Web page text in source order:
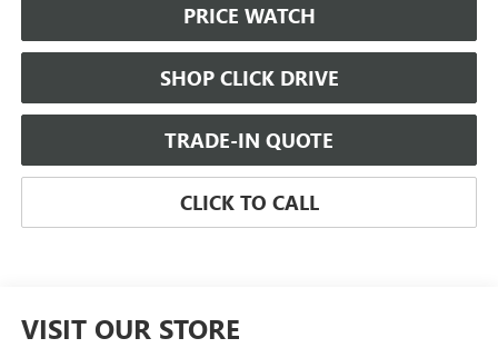
PRICE WATCH
SHOP CLICK DRIVE
TRADE-IN QUOTE
CLICK TO CALL
VISIT OUR STORE